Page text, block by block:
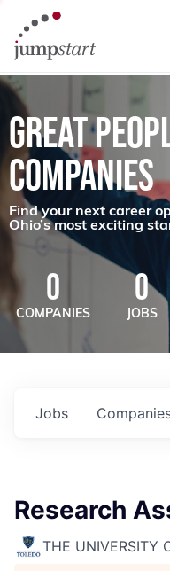
GREAT
COMPANIES
Find your next career
Ohio’s most exciting
0
COMPANIES
0
JOBS
Jobs
Research
THE UNIVERSITY